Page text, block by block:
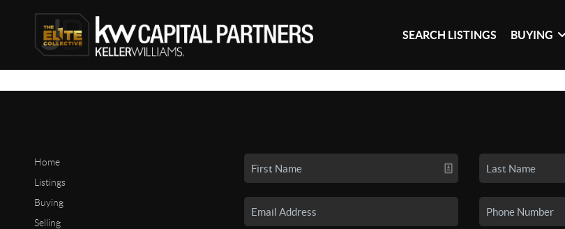
SEARCH LISTINGS BUYING
Home
Listings
Buying
Selling